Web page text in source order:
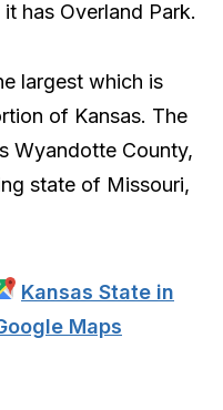
has Overland Park.
largest which is
of Kansas. The
Wyandotte County,
state of Missouri,
Kansas State in
Maps